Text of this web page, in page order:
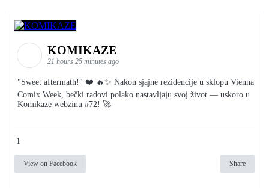
KOMIKAZE
21 hours 25 minutes ago
"Sweet aftermath!" ❤️ 🔥✨ Nakon sjajne rezidencije u sklopu Vienna
Comix Week, bečki radovi polako nastavljaju svoj život — uskoro u
Komikaze webzinu #72! 🚀
1
View on Facebook Share